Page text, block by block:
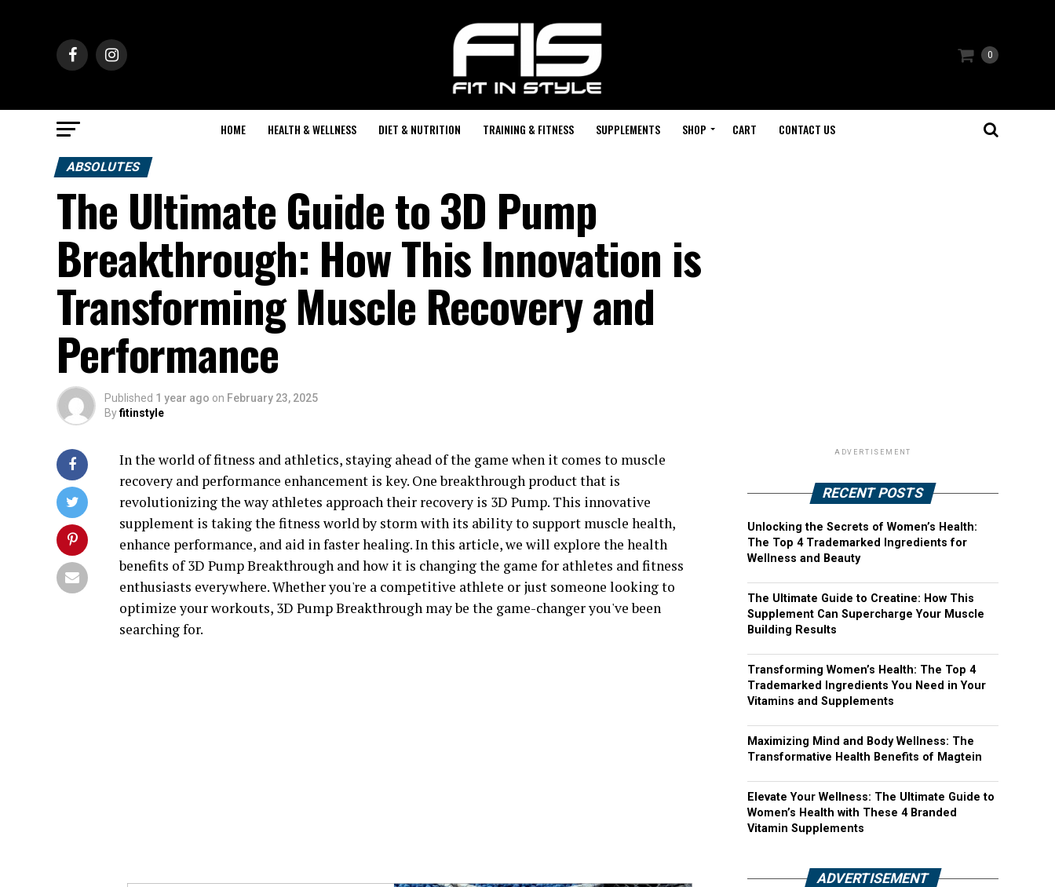
0
HOME HEALTH & WELLNESS DIET & NUTRITION TRAINING & FITNESS SUPPLEMENTS SHOP CART CONTACT US
ABSOLUTES
The Ultimate Guide to 3D Pump
Breakthrough: How This Innovation is
Transforming Muscle Recovery and
Performance
Published 1 year ago on February 23, 2025
Byfitinstyle
In the world of fitness and athletics, staying ahead of the game when it comes to muscle
recovery and performance enhancement is key. One breakthrough product that is
revolutionizing the way athletes approach their recovery is 3D Pump. This innovative
supplement is taking the fitness world by storm with its ability to support muscle health,
enhance performance, and aid in faster healing. In this article, we will explore the health
benefits of 3D Pump Breakthrough and how it is changing the game for athletes and fitness
enthusiasts everywhere. Whether you're a competitive athlete or just someone looking to
optimize your workouts, 3D Pump Breakthrough may be the game-changer you've been
searching for.
ADVERTISEMENT
RECENT POSTS
Unlocking the Secrets of Women’s Health:
The Top 4 Trademarked Ingredients for
Wellness and Beauty
The Ultimate Guide to Creatine: How This
Supplement Can Supercharge Your Muscle
Building Results
Transforming Women’s Health: The Top 4
Trademarked Ingredients You Need in Your
Vitamins and Supplements
Maximizing Mind and Body Wellness: The
Transformative Health Benefits of Magtein
Elevate Your Wellness: The Ultimate Guide to
Women’s Health with These 4 Branded
Vitamin Supplements
ADVERTISEMENT